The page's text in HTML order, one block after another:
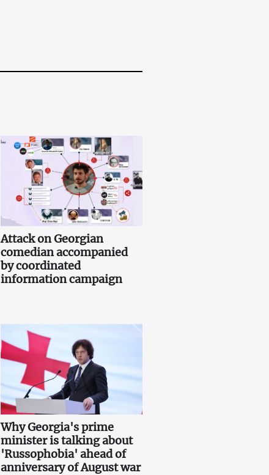
Attack on Georgian
comedian accompanied
by coordinated
information campaign
Why Georgia's prime
minister is talking about
'Russophobia' ahead of
anniversary of August war